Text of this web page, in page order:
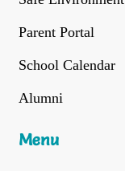
Parent Portal
School Calendar
Alumni
Menu